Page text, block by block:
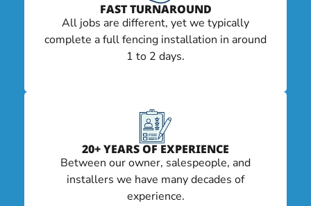
FAST TURNAROUND
All jobs are different, yet we typically
complete a full fencing installation in around
1 to 2 days.
20+ YEARS OF EXPERIENCE
Between our owner, salespeople, and
installers we have many decades of
experience.